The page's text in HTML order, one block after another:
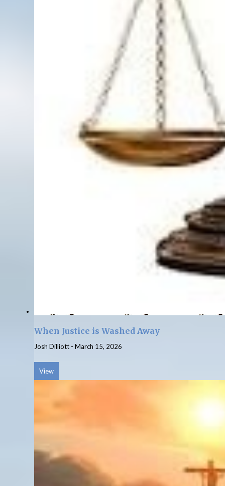
When Justice is Washed Away
Josh Dilliott - March 15, 2026
View